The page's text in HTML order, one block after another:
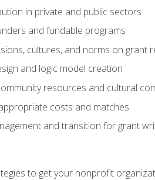
in private and public sectors
and fundable programs
cultures, and norms on grant
and logic model creation
resources and cultural
costs and matches
and transition for grant
to get your nonprofit